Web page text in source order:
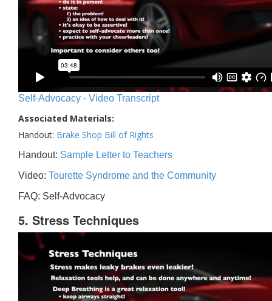
Self-Advocacy - Video Transcript
Associated Materials:
Handout: Brake Shop Bill of Rights
Handout: Sample Letter to Teachers
Video: Tourette Syndrome and the Community
FAQ: Self-Advocacy
5. Stress Techniques